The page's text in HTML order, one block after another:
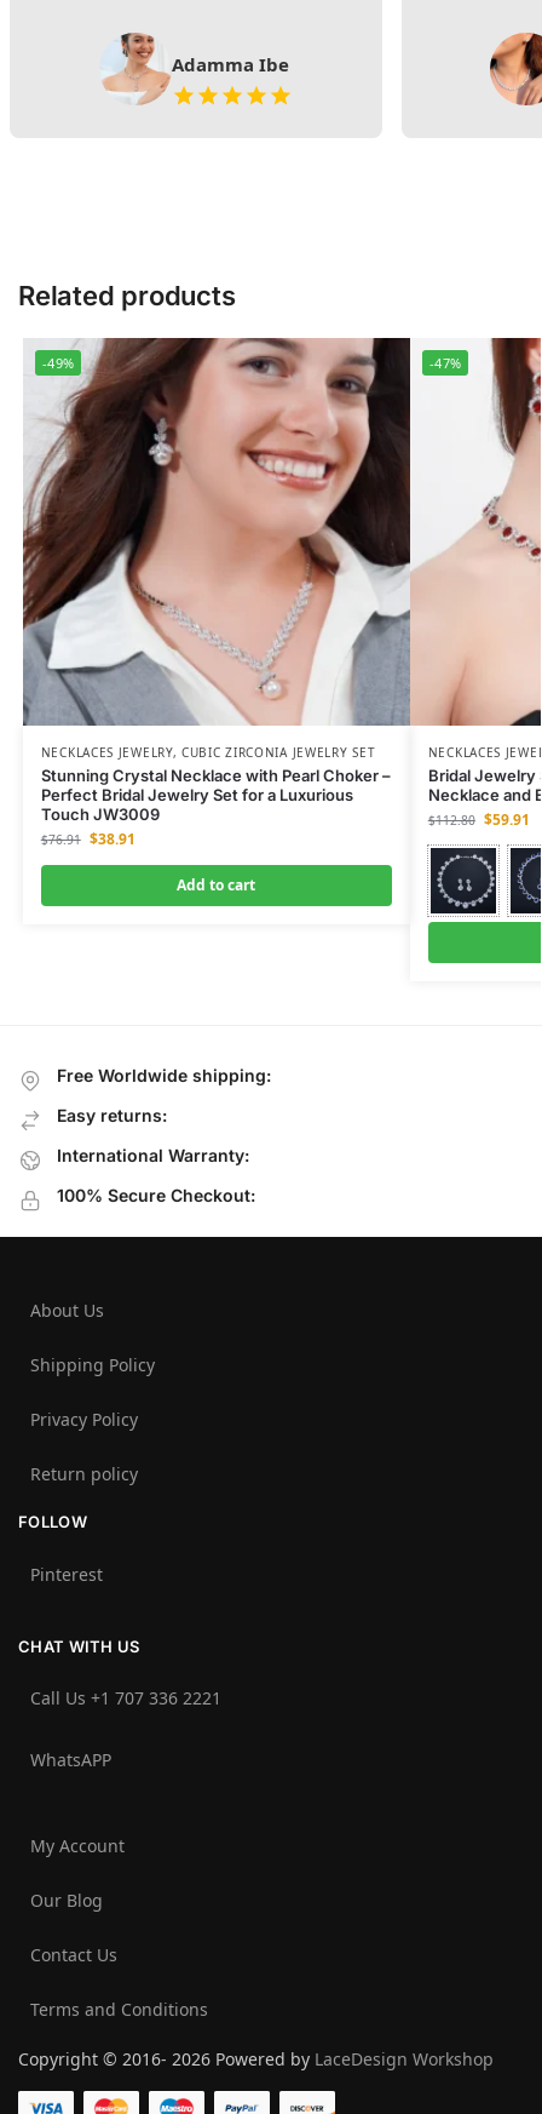
Adamma Ibe
Related products
-49%
NECKLACES JEWELRY,CUBIC ZIRCONIA JEWELRY SET
Stunning Crystal Necklace with Pearl Choker –
Perfect Bridal Jewelry Set for a Luxurious
Touch JW3009
$76.91 $38.91
Add to cart
-47%
NECKLACES
Bridal Jewelry
Necklace and
$112.80 $59.91
Free Worldwide shipping:
Easy returns:
International Warranty:
100% Secure Checkout:
About Us
Shipping Policy
Privacy Policy
Return policy
FOLLOW
Pinterest
CHAT WITH US
Call Us +1 707 336 2221‬
WhatsAPP
My Account
Our Blog
Contact Us
Terms and Conditions
Copyright © 2016- 2026 Powered by LaceDesign Workshop